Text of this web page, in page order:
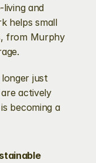
and
helps small
from Murphy
longer just
actively
becoming a